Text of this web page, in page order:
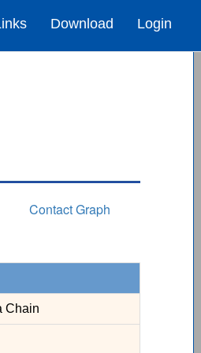
Download Login
Contact Graph
Chain